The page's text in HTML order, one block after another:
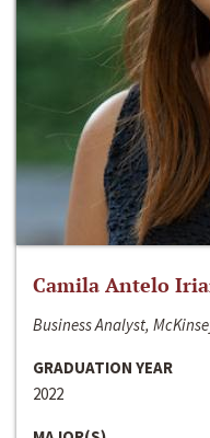
Camila Antelo
Business Analyst,
GRADUATION YEAR
2022